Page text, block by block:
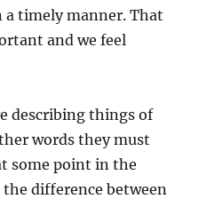
a timely manner. That
and we feel
describing things of
words they must
some point in the
difference between